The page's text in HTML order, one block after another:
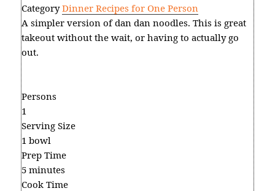
Category Dinner Recipes for One Person
A simpler version of dan dan noodles. This is great
takeout without the wait, or having to actually go
out.
Persons
1
Serving Size
1 bowl
Prep Time
5 minutes
Cook Time